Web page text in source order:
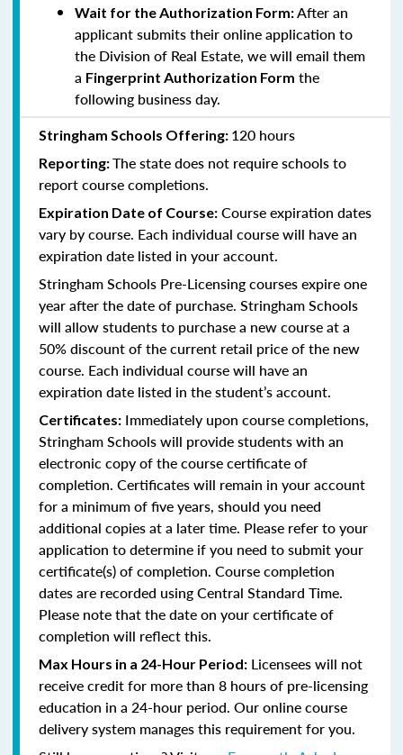
Wait for the Authorization Form:After an
applicant submits their online application to
the Division of Real Estate, we will email them
a Fingerprint Authorization Form the
following business day.
Stringham Schools Offering: 120 hours
Reporting:The state does not require schools to
report course completions.
Expiration Date of Course: Course expiration dates
vary by course. Each individual course will have an
expiration date listed in your account.
Stringham Schools Pre-Licensing courses expire one
year after the date of purchase. Stringham Schools
will allow students to purchase a new course at a
50% discount of the current retail price of the new
course. Each individual course will have an
expiration date listed in the student’s account.
Certificates: Immediately upon course completions,
Stringham Schools will provide students with an
electronic copy of the course certificate of
completion. Certificates will remain in your account
for a minimum of five years, should you need
additional copies at a later time. Please refer to your
application to determine if you need to submit your
certificate(s) of completion. Course completion
dates are recorded using Central Standard Time.
Please note that the date on your certificate of
completion will reflect this.
Max Hours in a 24-Hour Period: Licensees will not
receive credit for more than 8 hours of pre-licensing
education in a 24-hour period. Our online course
delivery system manages this requirement for you.